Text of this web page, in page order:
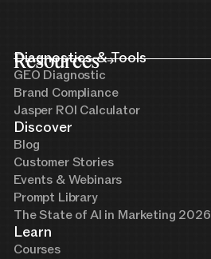
Resources
Diagnostics & Tools
GEO Diagnostic
Brand Compliance
Jasper ROI Calculator
Discover
Blog
Customer Stories
Events & Webinars
Prompt Library
The State of AI in Marketing 2026
Learn
Courses